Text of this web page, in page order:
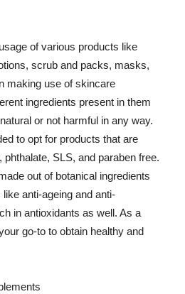
of various products like
scrub and packs, masks,
making use of skincare
ingredients present in them
or not harmful in any way.
to opt for products that are
SLS, and paraben free.
out of botanical ingredients
anti-ageing and anti-
in antioxidants as well. As a
go-to to obtain healthy and